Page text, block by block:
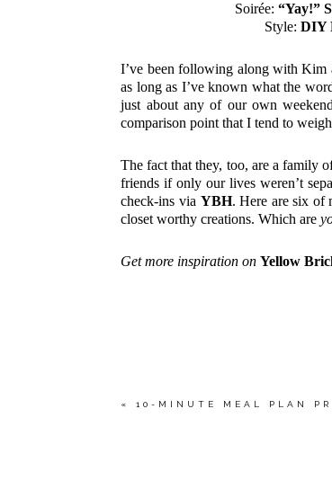
Soirée:“Yay!”
Style:DIY
I’ve been following along with Kim
as long as I’ve known what the
just about any of our own
comparison point that I tend to
The fact that they, too, are a family
friends if only our lives weren’t
check-ins via YBH. Here are six of
closet worthy creations. Which are
Get more inspiration onYellow
« 10-MINUTE MEAL PLAN